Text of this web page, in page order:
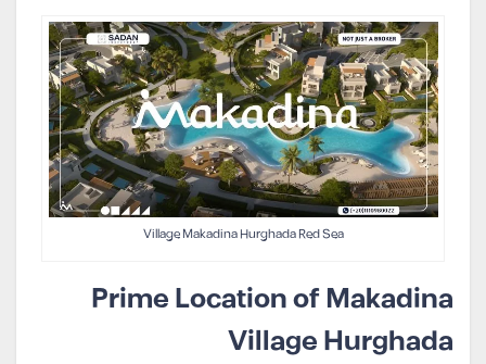
Village Makadina Hurghada Red Sea
Prime Location of Makadina
Village Hurghada